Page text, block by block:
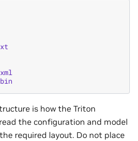
xml
bin
is how the Triton
the configuration and model
required layout. Do not place